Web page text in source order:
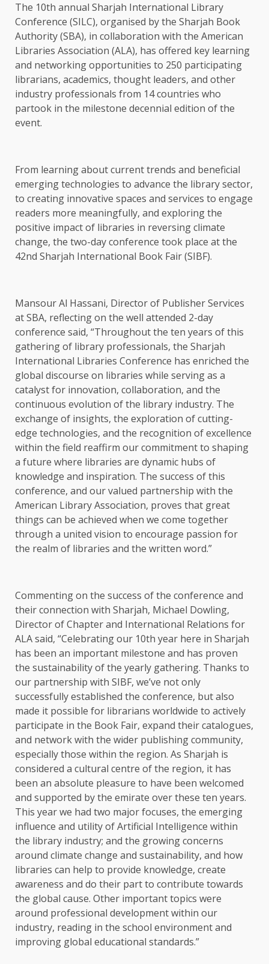
The 10th annual Sharjah International Library
Conference (SILC), organised by the Sharjah Book
Authority (SBA), in collaboration with the American
Libraries Association (ALA), has offered key learning
and networking opportunities to 250 participating
librarians, academics, thought leaders, and other
industry professionals from 14 countries who
partook in the milestone decennial edition of the
event.
From learning about current trends and beneficial
emerging technologies to advance the library sector,
to creating innovative spaces and services to engage
readers more meaningfully, and exploring the
positive impact of libraries in reversing climate
change, the two-day conference took place at the
42nd Sharjah International Book Fair (SIBF).
Mansour Al Hassani, Director of Publisher Services
at SBA, reflecting on the well attended 2-day
conference said, “Throughout the ten years of this
gathering of library professionals, the Sharjah
International Libraries Conference has enriched the
global discourse on libraries while serving as a
catalyst for innovation, collaboration, and the
continuous evolution of the library industry. The
exchange of insights, the exploration of cutting-
edge technologies, and the recognition of excellence
within the field reaffirm our commitment to shaping
a future where libraries are dynamic hubs of
knowledge and inspiration. The success of this
conference, and our valued partnership with the
American Library Association, proves that great
things can be achieved when we come together
through a united vision to encourage passion for
the realm of libraries and the written word.”
Commenting on the success of the conference and
their connection with Sharjah, Michael Dowling,
Director of Chapter and International Relations for
ALA said, “Celebrating our 10th year here in Sharjah
has been an important milestone and has proven
the sustainability of the yearly gathering. Thanks to
our partnership with SIBF, we’ve not only
successfully established the conference, but also
made it possible for librarians worldwide to actively
participate in the Book Fair, expand their catalogues,
and network with the wider publishing community,
especially those within the region. As Sharjah is
considered a cultural centre of the region, it has
been an absolute pleasure to have been welcomed
and supported by the emirate over these ten years.
This year we had two major focuses, the emerging
influence and utility of Artificial Intelligence within
the library industry; and the growing concerns
around climate change and sustainability, and how
libraries can help to provide knowledge, create
awareness and do their part to contribute towards
the global cause. Other important topics were
around professional development within our
industry, reading in the school environment and
improving global educational standards.”